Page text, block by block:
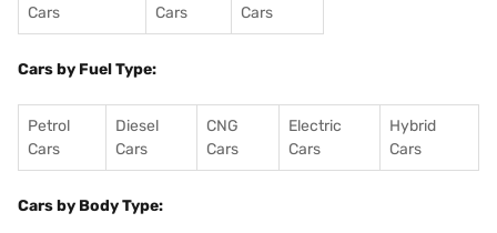
Cars
Cars
Cars
Cars by Fuel Type:
Petrol
Cars
Diesel
Cars
CNG
Cars
Electric
Cars
Hybrid
Cars
Cars by Body Type: